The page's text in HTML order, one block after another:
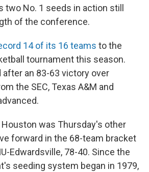
two No. 1 seeds in action still
of the conference.
14 of its 16 teams to the
tournament this season.
after an 83-63 victory over
the SEC, Texas A&M and
was Thursday's other
forward in the 68-team bracket
Edwardsville, 78-40. Since the
seeding system began in 1979,